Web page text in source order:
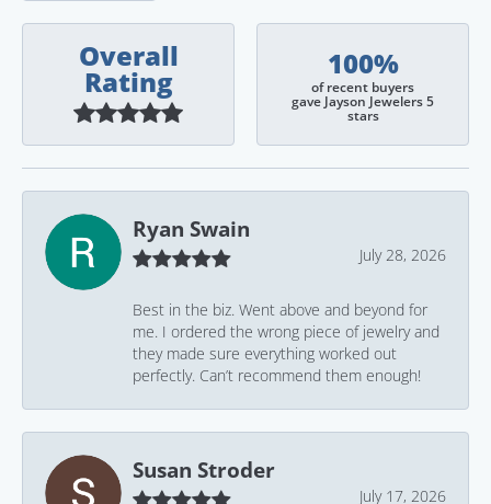
Overall
Rating
100%
of recent buyers
gave Jayson Jewelers 5
stars
Ryan Swain
July 28, 2026
Best in the biz. Went above and beyond for
me. I ordered the wrong piece of jewelry and
they made sure everything worked out
perfectly. Can’t recommend them enough!
Susan Stroder
July 17, 2026